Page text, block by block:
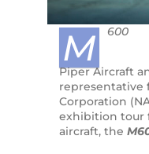
M 600
Piper Aircraft
representative
Corporation
exhibition tour
aircraft, the